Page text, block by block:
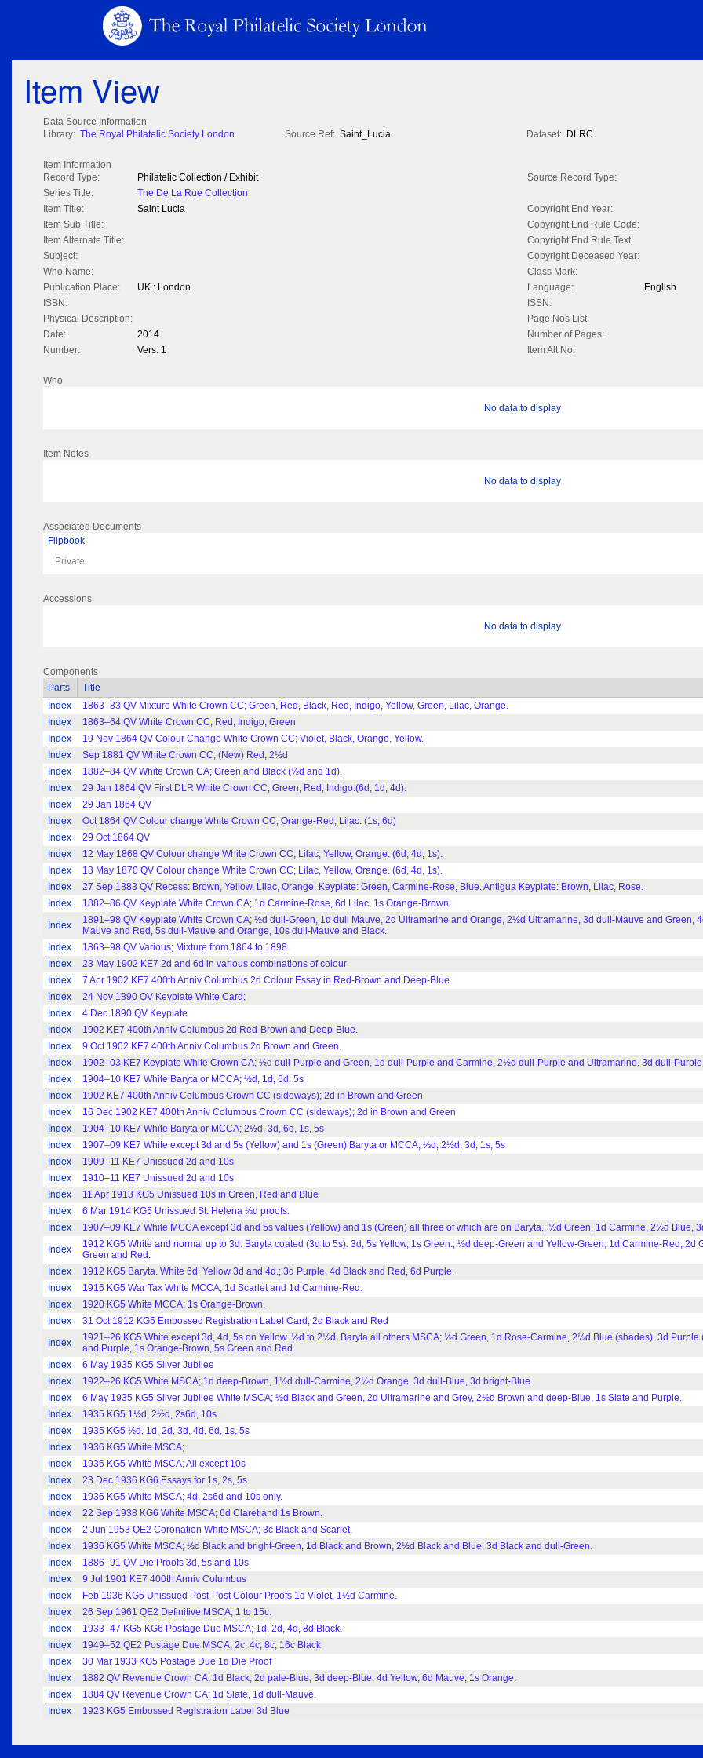
Item View
Data Source Information
Library: The Royal Philatelic Society London Source Ref: Saint_Lucia Dataset: DLRC
Item Information
Record Type:
Philatelic Collection / Exhibit
Source Record Type:
Series Title:
The De La Rue Collection
Item Title:
Saint Lucia
Copyright End Year:
Item Sub Title:
Copyright End Rule Code:
Item Alternate Title:
Copyright End Rule Text:
Subject:
Copyright Deceased Year:
Who Name:
Class Mark:
Publication Place:
UK : London Language:
English
ISBN:
ISSN:
Physical Description:
Page Nos List:
Date:
2014
Number of Pages:
Number:
Vers: 1 Item Alt No:
Who
No data to display
Item Notes
No data to display
Associated Documents
Flipbook
Private
Accessions
No data to display
Components
Parts
Title
Index
1863–83 QV Mixture White Crown CC; Green, Red, Black, Red, Indigo, Yellow, Green, Lilac, Orange.
Index
1863–64 QV White Crown CC; Red, Indigo, Green
Index
19 Nov 1864 QV Colour Change White Crown CC; Violet, Black, Orange, Yellow.
Index
Sep 1881 QV White Crown CC; (New) Red, 2½d
Index
1882–84 QV White Crown CA; Green and Black (½d and 1d).
Index
29 Jan 1864 QV First DLR White Crown CC; Green, Red, Indigo.(6d, 1d, 4d).
Index
29 Jan 1864 QV
Index
Oct 1864 QV Colour change White Crown CC; Orange-Red, Lilac. (1s, 6d)
Index
29 Oct 1864 QV
Index
12 May 1868 QV Colour change White Crown CC; Lilac, Yellow, Orange. (6d, 4d, 1s).
Index
13 May 1870 QV Colour change White Crown CC; Lilac, Yellow, Orange. (6d, 4d, 1s).
Index
27 Sep 1883 QV Recess: Brown, Yellow, Lilac, Orange. Keyplate: Green, Carmine-Rose, Blue. Antigua Keyplate: Brown, Lilac, Rose.
Index
1882–86 QV Keyplate White Crown CA; 1d Carmine-Rose, 6d Lilac, 1s Orange-Brown.
Index
1891–98 QV Keyplate White Crown CA; ½d dull-Green, 1d dull Mauve, 2d Ultramarine and Orange, 2½d Ultramarine, 3d dull-Mauve and Green,
Mauve and Red, 5s dull-Mauve and Orange, 10s dull-Mauve and Black.
Index
1863–98 QV Various; Mixture from 1864 to 1898.
Index
23 May 1902 KE7 2d and 6d in various combinations of colour
Index
7 Apr 1902 KE7 400th Anniv Columbus 2d Colour Essay in Red-Brown and Deep-Blue.
Index
24 Nov 1890 QV Keyplate White Card;
Index
4 Dec 1890 QV Keyplate
Index
1902 KE7 400th Anniv Columbus 2d Red-Brown and Deep-Blue.
Index
9 Oct 1902 KE7 400th Anniv Columbus 2d Brown and Green.
Index
1902–03 KE7 Keyplate White Crown CA; ½d dull-Purple and Green, 1d dull-Purple and Carmine, 2½d dull-Purple and Ultramarine, 3d dull-
Index
1904–10 KE7 White Baryta or MCCA; ½d, 1d, 6d, 5s
Index
1902 KE7 400th Anniv Columbus Crown CC (sideways); 2d in Brown and Green
Index
16 Dec 1902 KE7 400th Anniv Columbus Crown CC (sideways); 2d in Brown and Green
Index
1904–10 KE7 White Baryta or MCCA; 2½d, 3d, 6d, 1s, 5s
Index
1907–09 KE7 White except 3d and 5s (Yellow) and 1s (Green) Baryta or MCCA; ½d, 2½d, 3d, 1s, 5s
Index
1909–11 KE7 Unissued 2d and 10s
Index
1910–11 KE7 Unissued 2d and 10s
Index
11 Apr 1913 KG5 Unissued 10s in Green, Red and Blue
Index
6 Mar 1914 KG5 Unissued St. Helena ½d proofs.
Index
1907–09 KE7 White MCCA except 3d and 5s values (Yellow) and 1s (Green) all three of which are on Baryta.; ½d Green, 1d Carmine, 2½d Blue,
Index
1912 KG5 White and normal up to 3d. Baryta coated (3d to 5s). 3d, 5s Yellow, 1s Green.; ½d deep-Green and Yellow-Green, 1d Carmine-Red,
Green and Red.
Index
1912 KG5 Baryta. White 6d, Yellow 3d and 4d.; 3d Purple, 4d Black and Red, 6d Purple.
Index
1916 KG5 War Tax White MCCA; 1d Scarlet and 1d Carmine-Red.
Index
1920 KG5 White MCCA; 1s Orange-Brown.
Index
31 Oct 1912 KG5 Embossed Registration Label Card; 2d Black and Red
Index
1921–26 KG5 White except 3d, 4d, 5s on Yellow. ½d to 2½d. Baryta all others MSCA; ½d Green, 1d Rose-Carmine, 2½d Blue (shades), 3d
and Purple, 1s Orange-Brown, 5s Green and Red.
Index
6 May 1935 KG5 Silver Jubilee
Index
1922–26 KG5 White MSCA; 1d deep-Brown, 1½d dull-Carmine, 2½d Orange, 3d dull-Blue, 3d bright-Blue.
Index
6 May 1935 KG5 Silver Jubilee White MSCA; ½d Black and Green, 2d Ultramarine and Grey, 2½d Brown and deep-Blue, 1s Slate and Purple.
Index
1935 KG5 1½d, 2½d, 2s6d, 10s
Index
1935 KG5 ½d, 1d, 2d, 3d, 4d, 6d, 1s, 5s
Index
1936 KG5 White MSCA;
Index
1936 KG5 White MSCA; All except 10s
Index
23 Dec 1936 KG6 Essays for 1s, 2s, 5s
Index
1936 KG5 White MSCA; 4d, 2s6d and 10s only.
Index
22 Sep 1938 KG6 White MSCA; 6d Claret and 1s Brown.
Index
2 Jun 1953 QE2 Coronation White MSCA; 3c Black and Scarlet.
Index
1936 KG5 White MSCA; ½d Black and bright-Green, 1d Black and Brown, 2½d Black and Blue, 3d Black and dull-Green.
Index
1886–91 QV Die Proofs 3d, 5s and 10s
Index
9 Jul 1901 KE7 400th Anniv Columbus
Index
Feb 1936 KG5 Unissued Post-Post Colour Proofs 1d Violet, 1½d Carmine.
Index
26 Sep 1961 QE2 Definitive MSCA; 1 to 15c.
Index
1933–47 KG5 KG6 Postage Due MSCA; 1d, 2d, 4d, 8d Black.
Index
1949–52 QE2 Postage Due MSCA; 2c, 4c, 8c, 16c Black
Index
30 Mar 1933 KG5 Postage Due 1d Die Proof
Index
1882 QV Revenue Crown CA; 1d Black, 2d pale-Blue, 3d deep-Blue, 4d Yellow, 6d Mauve, 1s Orange.
Index
1884 QV Revenue Crown CA; 1d Slate, 1d dull-Mauve.
Index
1923 KG5 Embossed Registration Label 3d Blue